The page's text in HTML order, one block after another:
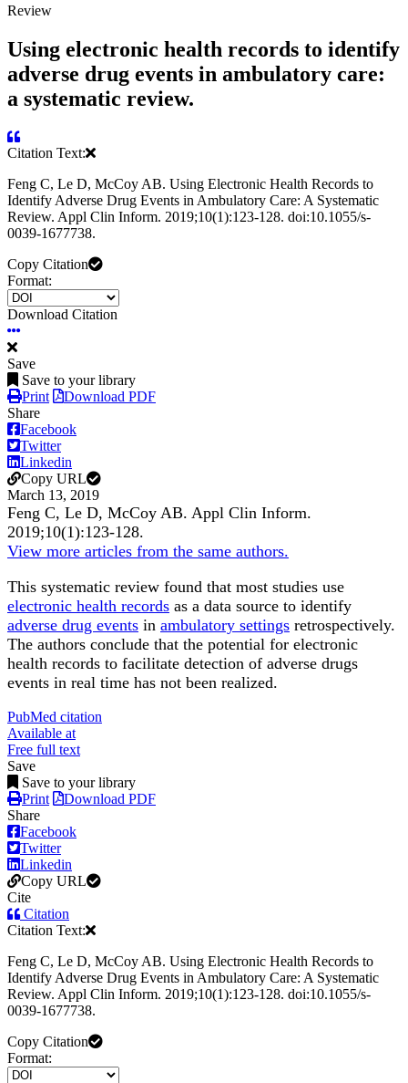
Review
Using electronic health records to identify
adverse drug events in ambulatory care:
a systematic review.
Citation Text:
Feng C, Le D, McCoy AB. Using Electronic Health Records to
Identify Adverse Drug Events in Ambulatory Care: A Systematic
Review. Appl Clin Inform. 2019;10(1):123-128. doi:10.1055/s-
0039-1677738.
Copy Citation
Format:
Download Citation
Save
Save to your library
Print
Download PDF
Share
Facebook
Twitter
Linkedin
Copy URL
March 13, 2019
Feng C, Le D, McCoy AB. Appl Clin Inform.
2019;10(1):123-128.
View more articles from the same authors.
This systematic review found that most studies use
electronic health records as a data source to identify
adverse drug events in ambulatory settings retrospectively.
The authors conclude that the potential for electronic
health records to facilitate detection of adverse drugs
events in real time has not been realized.
PubMed citation
Available at
Free full text
Save
Save to your library
Print
Download PDF
Share
Facebook
Twitter
Linkedin
Copy URL
Cite
Citation
Citation Text:
Feng C, Le D, McCoy AB. Using Electronic Health Records to
Identify Adverse Drug Events in Ambulatory Care: A Systematic
Review. Appl Clin Inform. 2019;10(1):123-128. doi:10.1055/s-
0039-1677738.
Copy Citation
Format: